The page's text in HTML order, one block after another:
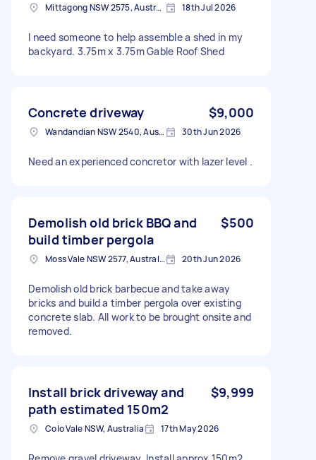
Mittagong NSW 2575, Australia 18th Jul 2026
I need someone to help assemble a shed in my
backyard. 3.75m x 3.75m Gable Roof Shed
Concrete driveway $9,000
Wandandian NSW 2540, Australia 30th Jun 2026
Need an experienced concretor with lazer level .
Demolish old brick BBQ and
build timber pergola
$500
Moss Vale NSW 2577, Australia 20th Jun 2026
Demolish old brick barbecue and take away
bricks and build a timber pergola over existing
concrete slab. All work to be brought onsite and
removed.
Install brick driveway and
path estimated 150m2
$9,999
Colo Vale NSW, Australia 17th May 2026